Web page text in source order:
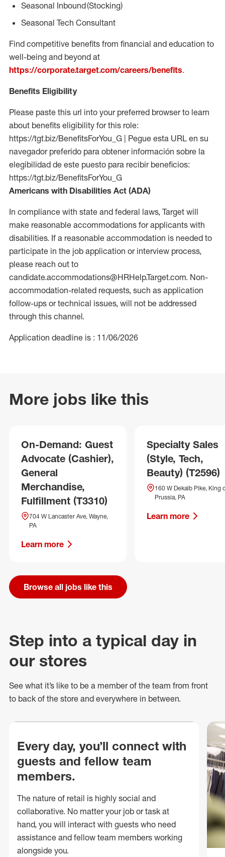
Seasonal Inbound (Stocking)
Seasonal Tech Consultant
Find competitive benefits from financial and education to
well-being and beyond at
https://corporate.target.com/careers/benefits.
Benefits Eligibility
Please paste this url into your preferred browser to learn
about benefits eligibility for this role:
https://tgt.biz/BenefitsForYou_G | Pegue esta URL en su
navegador preferido para obtener información sobre la
elegibilidad de este puesto para recibir beneficios:
https://tgt.biz/BenefitsForYou_G
Americans with Disabilities Act (ADA)
In compliance with state and federal laws, Target will
make reasonable accommodations for applicants with
disabilities. If a reasonable accommodation is needed to
participate in the job application or interview process,
please reach out to
candidate.accommodations@HRHelp.Target.com. Non-
accommodation-related requests, such as application
follow-ups or technical issues, will not be addressed
through this channel.
Application deadline is : 11/06/2026
More jobs like this
On-Demand: Guest
Advocate (Cashier),
General
Merchandise,
Fulfillment (T3310)
704 W Lancaster Ave, Wayne,
PA
Learn more
Specialty Sales
(Style, Tech,
Beauty) (T2596)
160 W Dekalb Pike, King
Prussia, PA
Learn more
Browse all jobs like this
Step into a typical day in
our stores
See what it’s like to be a member of the team from front
to back of the store and everywhere in between.
Every day, you’ll connect with
guests and fellow team
members.
The nature of retail is highly social and
collaborative. No matter your job or task at
hand, you will interact with guests who need
assistance and fellow team members working
alongside you.